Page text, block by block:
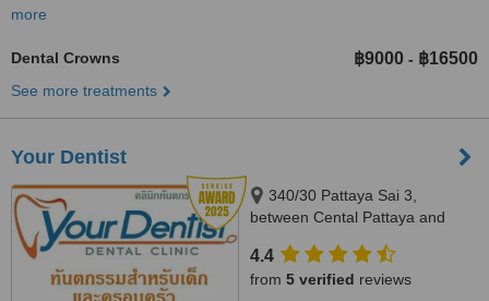
more
Dental Crowns ฿9000 - ฿16500
See more treatments
Your Dentist
340/30 Pattaya Sai 3,
between Cental Pattaya and
City Hospital, Pattaya, 20150
4.4
from 5 verified reviews